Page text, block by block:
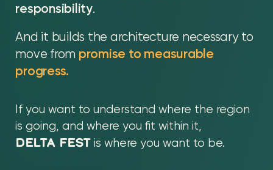
responsibility.
And it builds the architecture necessary to
move from promise to measurable
progress.
If you want to understand where the region
is going, and where you fit within it,
DELTA FEST is where you want to be.